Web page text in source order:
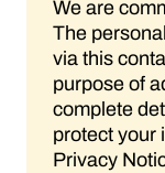
We are
The
via this
purpose of
complete
protect your
Privacy